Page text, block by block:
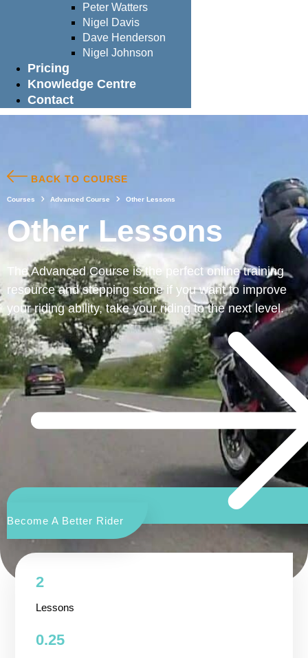
Peter Watters
Nigel Davis
Dave Henderson
Nigel Johnson
Pricing
Knowledge Centre
Contact
BACK TO COURSE
Courses Advanced Course Other Lessons
Other Lessons
The Advanced Course is the perfect online training
resource and stepping stone if you want to improve
your riding ability, take your riding to the next level.
Become A Better Rider
2
Lessons
0.25